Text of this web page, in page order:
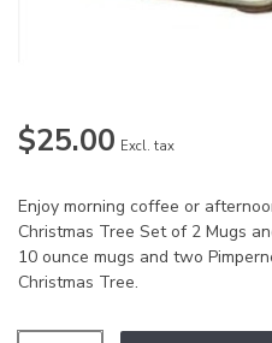
$25.00 Excl. tax
Enjoy morning coffee or
Christmas Tree Set of 2 Mugs
10 ounce mugs and two
Christmas Tree.